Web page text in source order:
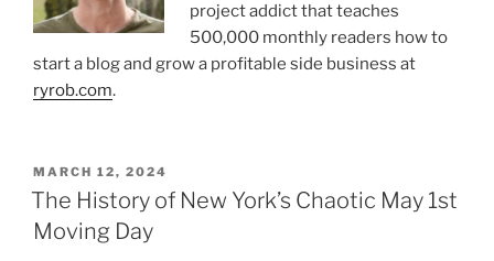
project addict that teaches
500,000 monthly readers how to
start a blog and grow a profitable side business at
ryrob.com.
MARCH 12, 2024
The History of New York’s Chaotic May 1st
Moving Day